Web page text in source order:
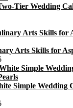
Tier Wedding
Arts Skills for
Simple Wedding